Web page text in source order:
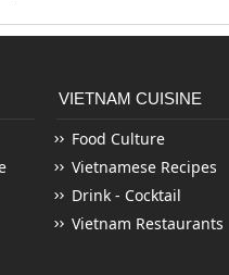
VIETNAM CUISINE
Food Culture
Vietnamese Recipes
Drink - Cocktail
Vietnam Restaurants